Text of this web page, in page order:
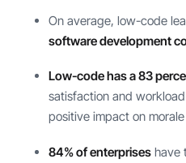
On average, low-code
software development
Low-code has a 83
satisfaction and
positive impact on
84% of enterprises have